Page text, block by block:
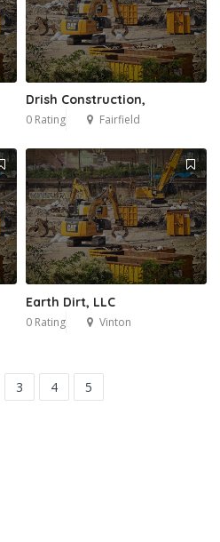
Drish Construction,
0 Rating Fairfield
Earth Dirt, LLC
0 Rating Vinton
3 4 5